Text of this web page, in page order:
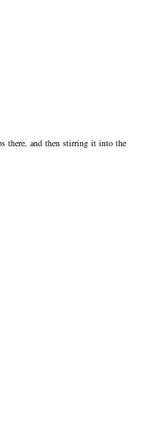
there, and then stirring it into the